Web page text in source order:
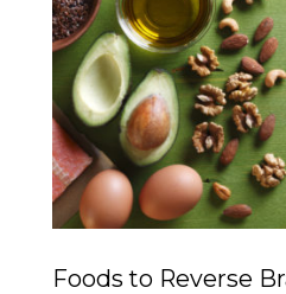
Foods to Reverse